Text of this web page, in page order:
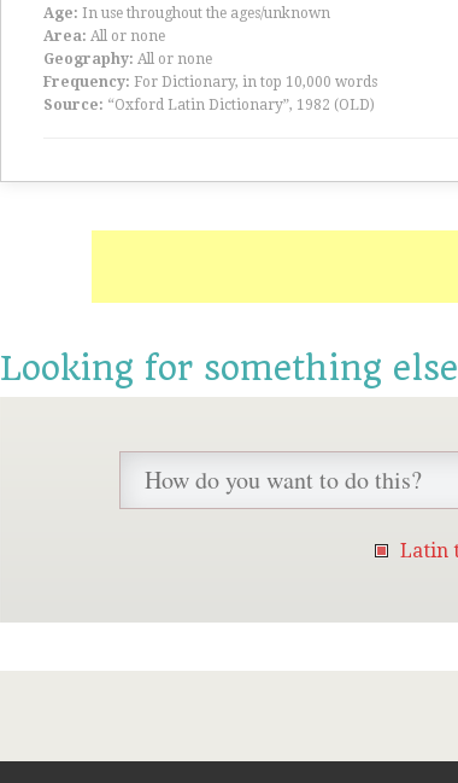
Age: In use throughout the ages/unknown
Area: All or none
Geography: All or none
Frequency: For Dictionary, in top 10,000 words
Source: “Oxford Latin Dictionary”, 1982 (OLD)
Looking for something
Latin